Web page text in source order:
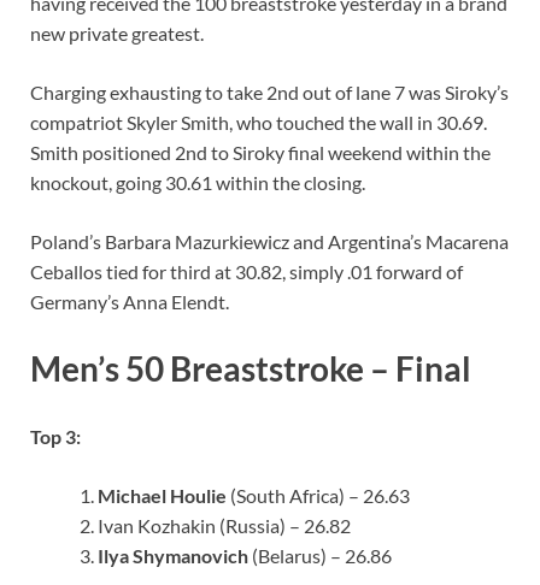
new private greatest.
Charging exhausting to take 2nd out of lane 7 was Siroky’s
compatriot Skyler Smith, who touched the wall in 30.69.
Smith positioned 2nd to Siroky final weekend within the
knockout, going 30.61 within the closing.
Poland’s Barbara Mazurkiewicz and Argentina’s Macarena
Ceballos tied for third at 30.82, simply .01 forward of
Germany’s Anna Elendt.
Men’s 50 Breaststroke – Final
Top 3:
Michael Houlie (South Africa) – 26.63
Ivan Kozhakin (Russia) – 26.82
Ilya Shymanovich (Belarus) – 26.86